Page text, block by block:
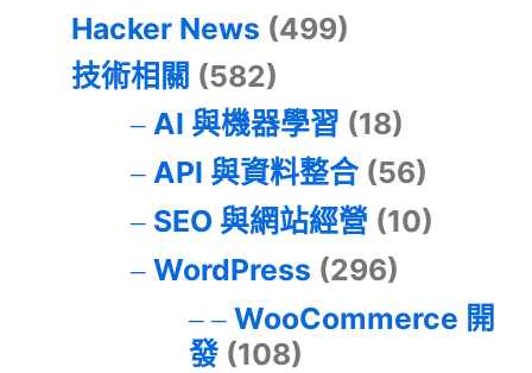
Hacker News (499)
技術相關 (582)
AI 與機器學習 (18)
API 與資料整合(56)
SEO 與網站經營 (10)
WordPress (296)
WooCommerce 開
發(108)